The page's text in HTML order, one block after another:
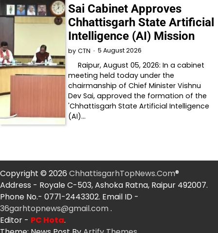
Sai Cabinet Approves
Chhattisgarh State Artificial
Intelligence (AI) Mission
by CTN 5 August 2026
Raipur, August 05, 2026: In a cabinet
meeting held today under the
chairmanship of Chief Minister Vishnu
Dev Sai, approved the formation of the
'Chhattisgarh State Artificial Intelligence
(AI)…
Copyright © 2026 ChhattisgarhTopNews.Com®
Address - Royale C-503, Ashoka Ratna, Raipur 492007.
Phone No.- 0771-2443302. Email ID -
36garhtopnews@gmail.com .
Editor - PC Hota.